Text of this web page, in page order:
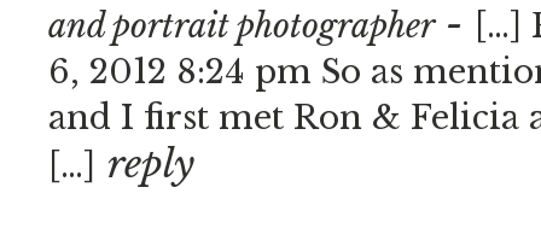
and portrait photographer -
[…]
6, 2012 8:24 pm So as
and I first met Ron & Felicia
[…]
reply